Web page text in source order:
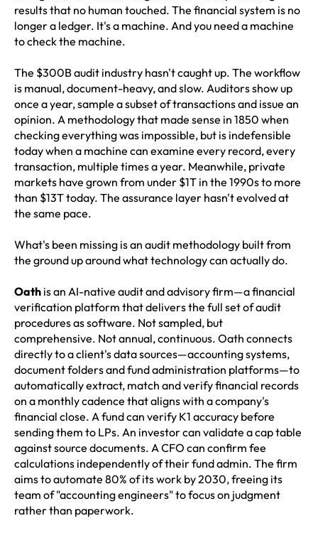
results that no human touched. The financial system is no
longer a ledger. It's a machine. And you need a machine
to check the machine.
The $300B audit industry hasn't caught up. The workflow
is manual, document-heavy, and slow. Auditors show up
once a year, sample a subset of transactions and issue an
opinion. A methodology that made sense in 1850 when
checking everything was impossible, but is indefensible
today when a machine can examine every record, every
transaction, multiple times a year. Meanwhile, private
markets have grown from under $1T in the 1990s to more
than $13T today. The assurance layer hasn't evolved at
the same pace.
What's been missing is an audit methodology built from
the ground up around what technology can actually do.
Oath is an AI-native audit and advisory firm—a financial
verification platform that delivers the full set of audit
procedures as software. Not sampled, but
comprehensive. Not annual, continuous. Oath connects
directly to a client's data sources—accounting systems,
document folders and fund administration platforms—to
automatically extract, match and verify financial records
on a monthly cadence that aligns with a company's
financial close. A fund can verify K1 accuracy before
sending them to LPs. An investor can validate a cap table
against source documents. A CFO can confirm fee
calculations independently of their fund admin. The firm
aims to automate 80% of its work by 2030, freeing its
team of "accounting engineers" to focus on judgment
rather than paperwork.